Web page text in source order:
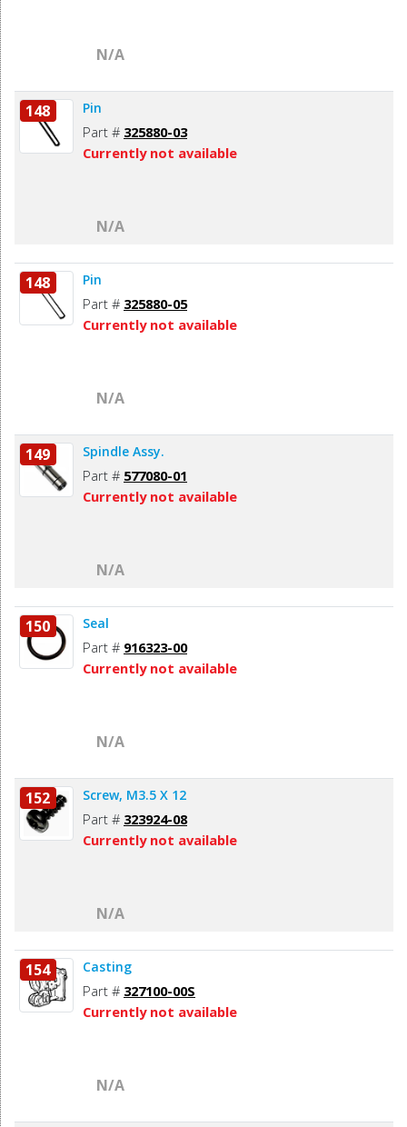
N/A
148 Pin
Part # 325880-03
Currently not available
N/A
148 Pin
Part # 325880-05
Currently not available
N/A
149 Spindle Assy.
Part # 577080-01
Currently not available
N/A
150 Seal
Part # 916323-00
Currently not available
N/A
152 Screw, M3.5 X 12
Part # 323924-08
Currently not available
N/A
154 Casting
Part # 327100-00S
Currently not available
N/A